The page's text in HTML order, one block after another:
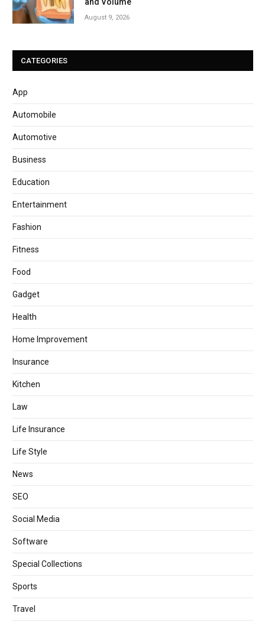
August 9, 2026
CATEGORIES
App
Automobile
Automotive
Business
Education
Entertainment
Fashion
Fitness
Food
Gadget
Health
Home Improvement
Insurance
Kitchen
Law
Life Insurance
Life Style
News
SEO
Social Media
Software
Special Collections
Sports
Travel